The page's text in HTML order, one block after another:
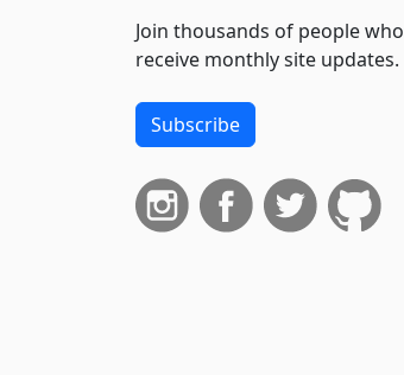
Join thousands of people who
receive monthly site updates.
Subscribe